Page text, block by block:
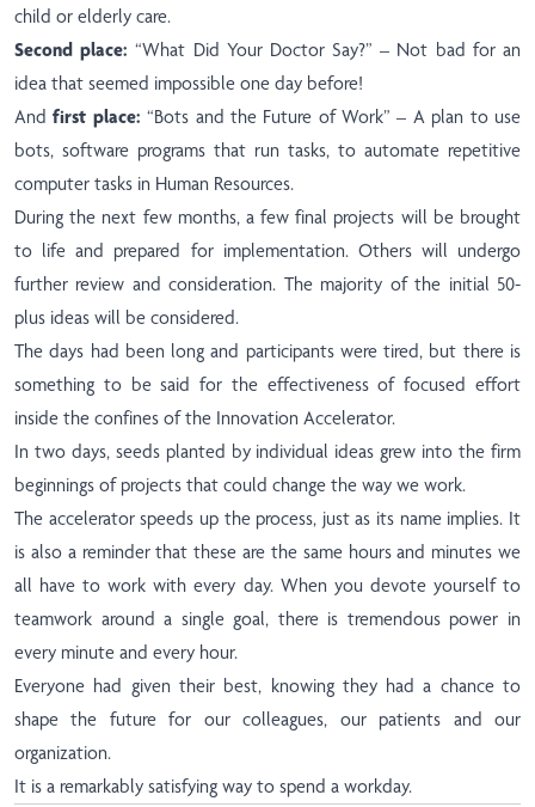
child or elderly care.
Second place: “What Did Your Doctor Say?” – Not bad for an
idea that seemed impossible one day before!
Andfirst place: “Bots and the Future of Work” – A plan to use
bots, software programs that run tasks, to automate repetitive
computer tasks in Human Resources.
During the next few months, a few final projects will be brought
to life and prepared for implementation. Others will undergo
further review and consideration. The majority of the initial 50-
plus ideas will be considered.
The days had been long and participants were tired, but there is
something to be said for the effectiveness of focused effort
inside the confines of the Innovation Accelerator.
In two days, seeds planted by individual ideas grew into the firm
beginnings of projects that could change the way we work.
The accelerator speeds up the process, just as its name implies. It
is also a reminder that these are the same hours and minutes we
all have to work with every day. When you devote yourself to
teamwork around a single goal, there is tremendous power in
every minute and every hour.
Everyone had given their best, knowing they had a chance to
shape the future for our colleagues, our patients and our
organization.
It is a remarkably satisfying way to spend a workday.